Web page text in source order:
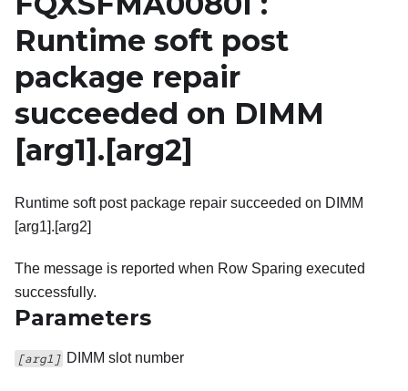
Runtime soft post
package repair
succeeded on DIMM
[arg1] . [arg2]
Runtime soft post package repair succeeded on DIMM
[arg1].[arg2]
The message is reported when Row Sparing executed
successfully.
Parameters
[arg1] DIMM slot number